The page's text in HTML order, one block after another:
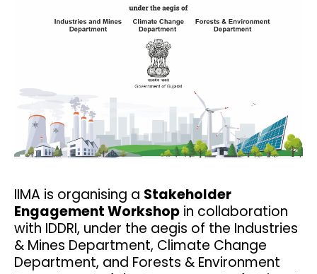
IIMA is organising a Stakeholder
Engagement Workshop in collaboration
with IDDRI, under the aegis of the Industries
& Mines Department, Climate Change
Department, and Forests & Environment